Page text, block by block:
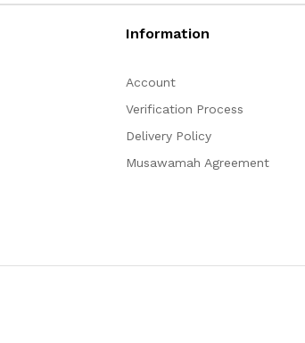
Information
Account
Verification Process
Delivery Policy
Musawamah Agreement